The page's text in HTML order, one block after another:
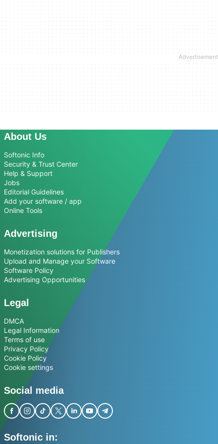
About Us
Softonic Info
Security & Trust Center
Help & Support
Jobs
Editorial Guidelines
Add your software / app
Online Tools
Advertising
Monetization solutions for Publishers
Upload and Manage your Software
Software Policy
Advertising Opportunities
Legal
DMCA
Legal Information
Terms of use
Privacy Policy
Cookie Policy
Cookie settings
Social media
Softonic in: